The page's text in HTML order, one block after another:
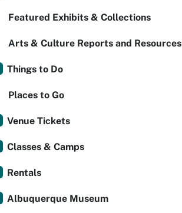
Featured Exhibits & Collections
Arts & Culture Reports and Resources
Things to Do
Places to Go
Venue Tickets
Classes & Camps
Rentals
Albuquerque Museum